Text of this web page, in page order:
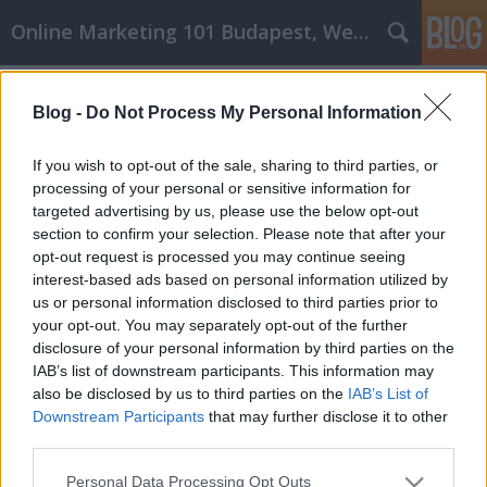
Blog - Do Not Process My Personal Information
If you wish to opt-out of the sale, sharing to third parties, or
processing of your personal or sensitive information for
targeted advertising by us, please use the below opt-out
section to confirm your selection. Please note that after your
opt-out request is processed you may continue seeing
interest-based ads based on personal information utilized by
us or personal information disclosed to third parties prior to
your opt-out. You may separately opt-out of the further
disclosure of your personal information by third parties on the
IAB’s list of downstream participants. This information may
also be disclosed by us to third parties on the IAB’s List of
Downstream Participants that may further disclose it to other
Please note that this website/app uses one or more Google
Personal Data Processing Opt Outs
Online Marketing 101 Budapest, Weboldal készítés,
A sikeres affiliate marketing
megvalósítható! Próbálja ki ezeket a
tippeket
Online Marketing 101 Budapest•2022. március 09.
A sikeres affiliate marketing megvalósítható!
Próbálja ki ezeket a tippeket Az affiliate marketing
egy nagyon népszerű munka-from-home lehetőség
odakint, és emberek milliói próbálnak meg minden
évben termékeket tolni a cégek számára. Sokan
sikerrel járnak, de még többen kudarcot vallanak.
Tudja…